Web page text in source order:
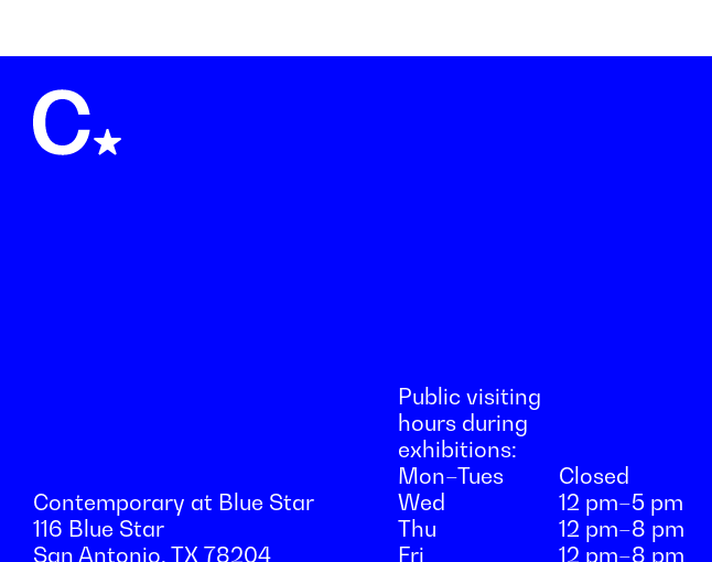
Contemporary at Blue Star
116 Blue Star
San Antonio, TX 78204
Public visiting
hours during
exhibitions:
Mon–Tues
Closed
Wed
12 pm–5 pm
Thu
12 pm–8 pm
Fri
12 pm–8 pm